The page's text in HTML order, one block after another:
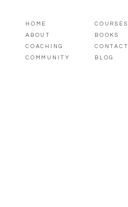
BLOG
CONTACT
BOOKS
COURSES
COMMUNITY
COACHING
ABOUT
HOME